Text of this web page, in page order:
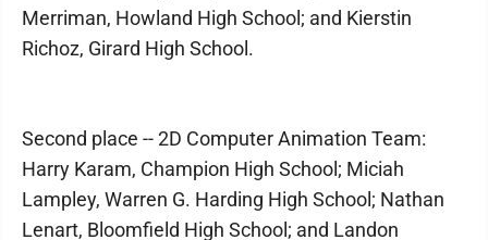
Merriman, Howland High School; and Kierstin
Richoz, Girard High School.
Second place -- 2D Computer Animation Team:
Harry Karam, Champion High School; Miciah
Lampley, Warren G. Harding High School; Nathan
Lenart, Bloomfield High School; and Landon